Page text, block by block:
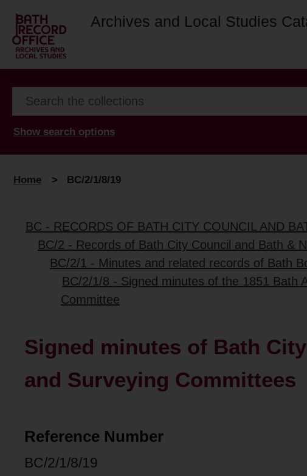
Archives and Local Studies
Show search options
Home > BC/2/1/8/19
BC - RECORDS OF BATH CITY COUNCIL AND
BC/2 - Records of Bath City Council and Bath &
BC/2/1 - Minutes and related records of Bath
BC/2/1/8 - Signed minutes of the 1851 Bath
Committee
Signed minutes of Bath
and Surveying Committees
Reference Number
BC/2/1/8/19